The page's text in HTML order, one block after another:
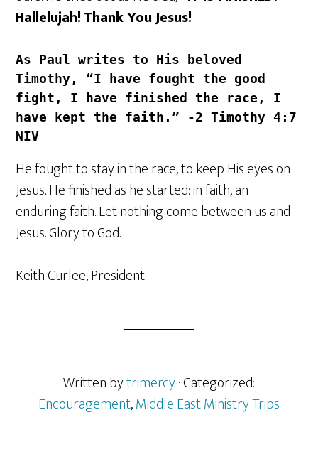
Hallelujah!Thank You Jesus!
As Paul writes to His beloved
Timothy, “I have fought the good
fight, I have finished the race, I
have kept the faith.” -‭2 Timothy‬ ‭4‬:‭7‬
‭NIV‬‬
He fought to stay in the race, to keep His eyes on
Jesus. He finished as he started: in faith, an
enduring faith. Let nothing come between us and
Jesus. Glory to God.
Keith Curlee, President
Written bytrimercy· Categorized:
Encouragement,Middle East Ministry Trips